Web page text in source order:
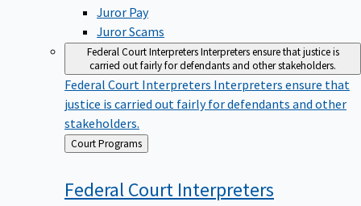
Juror Pay
Juror Scams
Federal Court InterpretersInterpreters ensure that justice is
carried out fairly for defendants and other stakeholders.
Federal Court Interpreters Interpreters ensure that
justice is carried out fairly for defendants and other
stakeholders.
Back
to
Court Programs
Federal Court Interpreters